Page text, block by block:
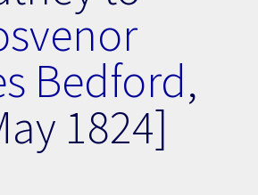
Bedford,
1824]